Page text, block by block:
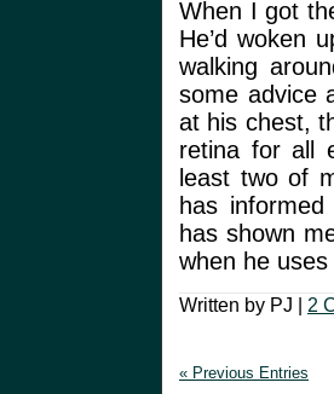
When I got
He’d woken
walking
some advice
at his chest,
retina for all
least two of
has
has shown
when he
Written by PJ | 2
« Previous Entries